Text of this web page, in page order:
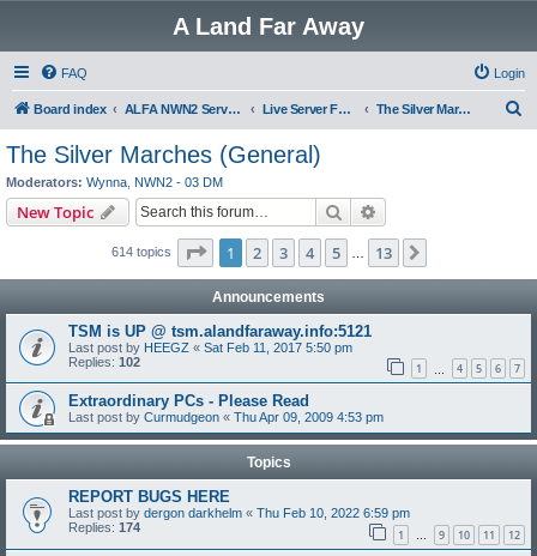
A Land Far Away
FAQ Login
Board index ALFA NWN2 Servers Live Server Forums The Silver Marches (General)
The Silver Marches (General)
Moderators: Wynna NWN2 - 03 DM
New Topic Search
614 topics Page 1of 13
1 2 3 4 5 13
Announcements
TSM is UP @ tsm.alandfaraway.info:5121
Last post by HEEGZ « Sat Feb 11, 2017 5:50 pm
Replies: 102 1 4 5 6 7
Extraordinary PCs - Please Read
Last post by Curmudgeon « Thu Apr 09, 2009 4:53 pm
Topics
REPORT BUGS HERE
Last post by dergon darkhelm « Thu Feb 10, 2022 6:59 pm
Replies: 174 1 … 9 10 11 12